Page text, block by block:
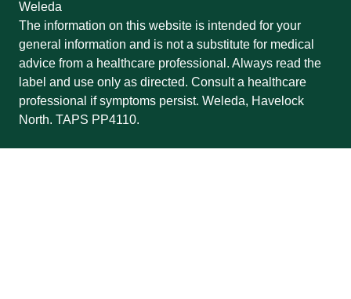
Weleda
The information on this website is intended for your
general information and is not a substitute for medical
advice from a healthcare professional. Always read the
label and use only as directed. Consult a healthcare
professional if symptoms persist. Weleda, Havelock
North. TAPS PP4110.